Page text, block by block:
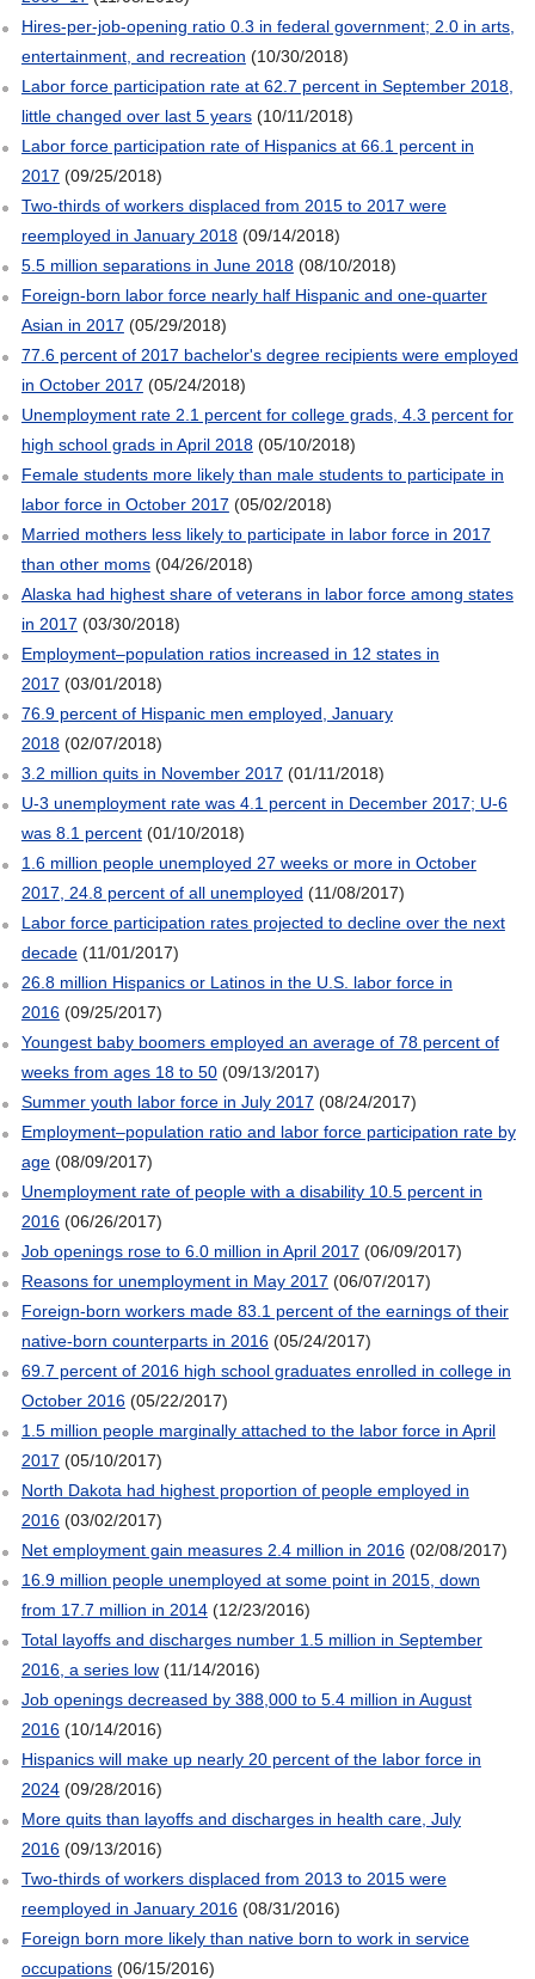
Hires-per-job-opening ratio 0.3 in federal government; 2.0 in arts,
entertainment, and recreation (10/30/2018)
Labor force participation rate at 62.7 percent in September 2018,
little changed over last 5 years(10/11/2018)
Labor force participation rate of Hispanics at 66.1 percent in
2017 (09/25/2018)
Two-thirds of workers displaced from 2015 to 2017 were
reemployed in January 2018(09/14/2018)
5.5 million separations in June 2018(08/10/2018)
Foreign-born labor force nearly half Hispanic and one-quarter
Asian in 2017 (05/29/2018)
77.6 percent of 2017 bachelor's degree recipients were employed
in October 2017 (05/24/2018)
Unemployment rate 2.1 percent for college grads, 4.3 percent for
high school grads in April 2018(05/10/2018)
Female students more likely than male students to participate in
labor force in October 2017 (05/02/2018)
Married mothers less likely to participate in labor force in 2017
than other moms(04/26/2018)
Alaska had highest share of veterans in labor force among states
in 2017 (03/30/2018)
Employment–population ratios increased in 12 states in
2017 (03/01/2018)
76.9 percent of Hispanic men employed, January
2018(02/07/2018)
3.2 million quits in November 2017 (01/11/2018)
U-3 unemployment rate was 4.1 percent in December 2017; U-6
was 8.1 percent(01/10/2018)
1.6 million people unemployed 27 weeks or more in October
2017, 24.8 percent of all unemployed (11/08/2017)
Labor force participation rates projected to decline over the next
decade(11/01/2017)
26.8 million Hispanics or Latinos in the U.S. labor force in
2016(09/25/2017)
Youngest baby boomers employed an average of 78 percent of
weeks from ages 18 to 50(09/13/2017)
Summer youth labor force in July 2017 (08/24/2017)
Employment–population ratio and labor force participation rate by
age(08/09/2017)
Unemployment rate of people with a disability 10.5 percent in
2016(06/26/2017)
Job openings rose to 6.0 million in April 2017 (06/09/2017)
Reasons for unemployment in May 2017 (06/07/2017)
Foreign-born workers made 83.1 percent of the earnings of their
native-born counterparts in 2016(05/24/2017)
69.7 percent of 2016 high school graduates enrolled in college in
October 2016(05/22/2017)
1.5 million people marginally attached to the labor force in April
2017 (05/10/2017)
North Dakota had highest proportion of people employed in
2016(03/02/2017)
Net employment gain measures 2.4 million in 2016(02/08/2017)
16.9 million people unemployed at some point in 2015, down
from 17.7 million in 2014(12/23/2016)
Total layoffs and discharges number 1.5 million in September
2016, a series low(11/14/2016)
Job openings decreased by 388,000 to 5.4 million in August
2016(10/14/2016)
Hispanics will make up nearly 20 percent of the labor force in
2024(09/28/2016)
More quits than layoffs and discharges in health care, July
2016(09/13/2016)
Two-thirds of workers displaced from 2013 to 2015 were
reemployed in January 2016(08/31/2016)
Foreign born more likely than native born to work in service
occupations(06/15/2016)